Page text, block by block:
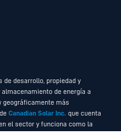
de desarrollo, propiedad y
de energía a
geográficamente más
Canadian Solar Inc. que cuenta
el sector y funciona como la